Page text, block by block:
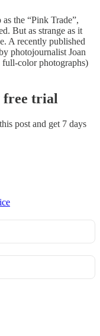
the “Pink Trade”,
But as strange as it
A recently published
photojournalist Joan
color photographs)
free trial
post and get 7 days